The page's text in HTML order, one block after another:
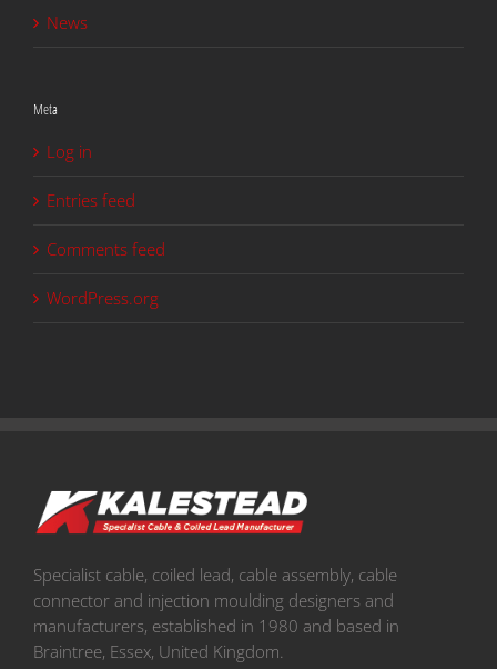
News
Meta
Log in
Entries feed
Comments feed
WordPress.org
Specialist cable, coiled lead, cable assembly, cable
connector and injection moulding designers and
manufacturers, established in 1980 and based in
Braintree, Essex, United Kingdom.